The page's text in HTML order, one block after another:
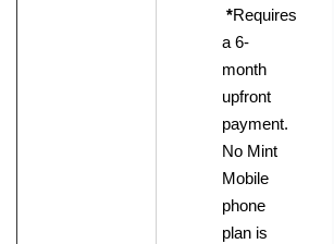
*Requires
a 6-
month
upfront
payment.
No Mint
Mobile
phone
plan is